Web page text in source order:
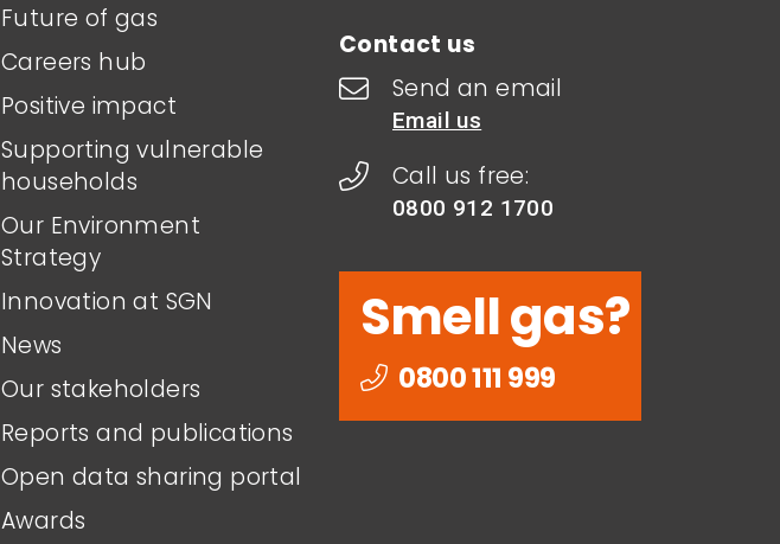
Future of gas
Careers hub
Positive impact
Supporting vulnerable
households
Our Environment
Strategy
Innovation at SGN
News
Our stakeholders
Reports and publications
Open data sharing portal
Awards
Contact us
Send an email
Email us
Call us free:
0800 912 1700
Smell gas?
0800 111 999